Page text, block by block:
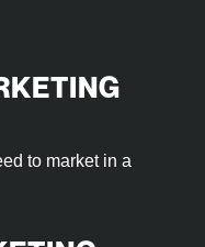
to market in a